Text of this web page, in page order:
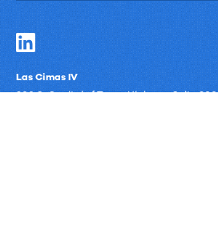
Las Cimas IV
900 S. Capital of Texas Highway, Suite 300